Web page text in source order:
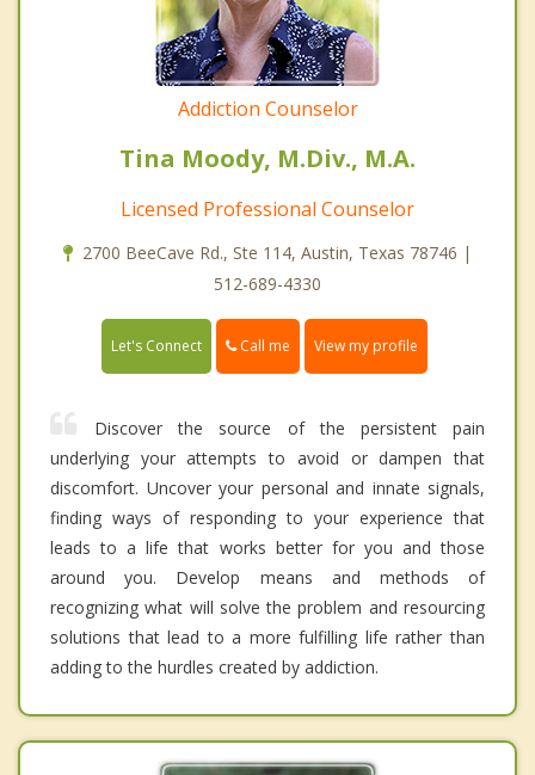
Addiction Counselor
Tina Moody, M.Div., M.A.
Licensed Professional Counselor
2700 BeeCave Rd., Ste 114, Austin, Texas 78746 |
512-689-4330
Let's Connect Call me View my profile
Discover the source of the persistent pain
underlying your attempts to avoid or dampen that
discomfort. Uncover your personal and innate signals,
finding ways of responding to your experience that
leads to a life that works better for you and those
around you. Develop means and methods of
recognizing what will solve the problem and resourcing
solutions that lead to a more fulfilling life rather than
adding to the hurdles created by addiction.